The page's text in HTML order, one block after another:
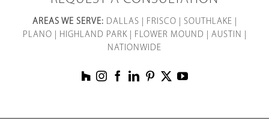
AREAS WE SERVE: DALLAS FRISCO SOUTHLAKE
PLANO
HIGHLAND PARK| FLOWER MOUND AUSTIN
NATIONWIDE